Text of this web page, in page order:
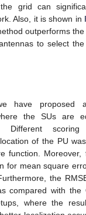
grid can
Also, it is shown in
outperforms
to select
have proposed
the SUs are
Different
of the PU
function. Moreover,
for mean square
the
compared with the
where the